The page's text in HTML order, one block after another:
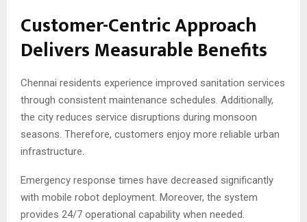
Customer-Centric Approach
Delivers Measurable Benefits
Chennai residents experience improved sanitation services
through consistent maintenance schedules. Additionally,
the city reduces service disruptions during monsoon
seasons. Therefore, customers enjoy more reliable urban
infrastructure.
Emergency response times have decreased significantly
with mobile robot deployment. Moreover, the system
provides 24/7 operational capability when needed.